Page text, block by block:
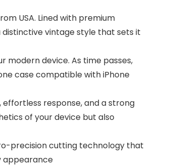
USA. Lined with premium
vintage style that sets it
modern device. As time passes,
case compatible with iPhone
effortless response, and a strong
of your device but also
precision cutting technology that
appearance